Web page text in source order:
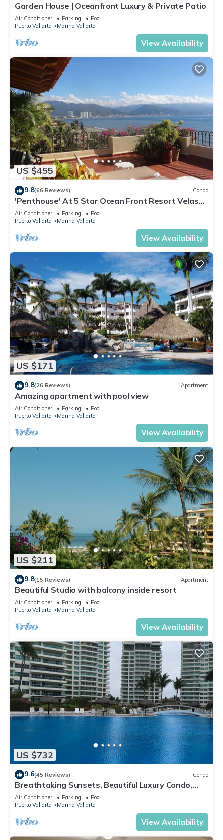
Garden House | Oceanfront Luxury & Private Patio
Air Conditioner Parking
Pool
Puerto Vallarta
Marina Vallarta
View Availability
US $455
9.8(66 Reviews) Condo
'Penthouse' At 5 Star Ocean Front Resort Velas
Vallarta
Air Conditioner Parking
Pool
Puerto Vallarta
Marina Vallarta
View Availability
US $171
9.8(26 Reviews) Apartment
Amazing apartment with pool view
Air Conditioner Parking
Pool
Puerto Vallarta
Marina Vallarta
View Availability
US $211
9.8(15 Reviews) Apartment
Beautiful Studio with balcony inside resort
Air Conditioner Parking
Pool
Puerto Vallarta
Marina Vallarta
View Availability
US $732
9.6(45 Reviews) Condo
Breathtaking Sunsets, Beautiful Luxury Condo,
Oceanfront in Shangrila
Air Conditioner Parking
Pool
Puerto Vallarta
Marina Vallarta
View Availability